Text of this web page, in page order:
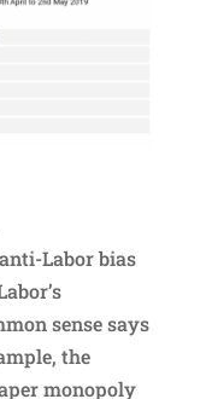
Labor bias
sense says
the
monopoly